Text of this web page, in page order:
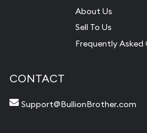
About Us
Sell To Us
Frequently Asked
CONTACT
Support@BullionBrother.com